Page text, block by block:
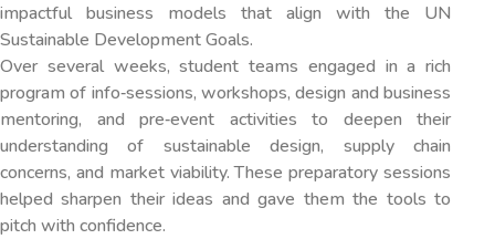
impactful business models that align with the UN
Sustainable Development Goals.
Over several weeks, student teams engaged in a rich
program of info‐sessions, workshops, design and business
mentoring, and pre‐event activities to deepen their
understanding of sustainable design, supply chain
concerns, and market viability. These preparatory sessions
helped sharpen their ideas and gave them the tools to
pitch with confidence.